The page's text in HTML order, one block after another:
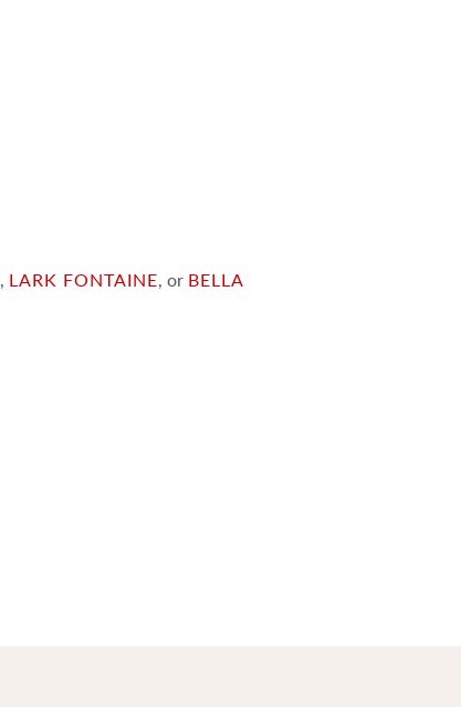
, LARK FONTAINE, or BELLA